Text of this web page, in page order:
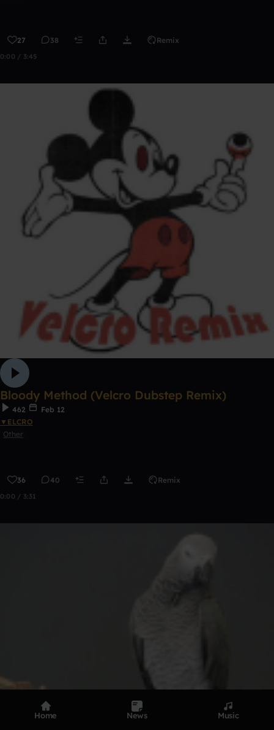
27 38 Remix
0:00 / 3:45
Bloody Method (Velcro Dubstep Remix)
462
Feb 12
▼ELCRO
Other
36 40 Remix
0:00 / 3:31
Home News Music